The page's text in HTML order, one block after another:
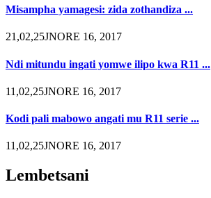
Misampha yamagesi: zida zothandiza ...
21,02,25JNORE 16, 2017
Ndi mitundu ingati yomwe ilipo kwa R11 ...
11,02,25JNORE 16, 2017
Kodi pali mabowo angati mu R11 serie ...
11,02,25JNORE 16, 2017
Lembetsani